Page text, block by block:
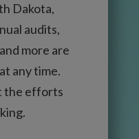
Dakota,
audits,
more are
any time.
the efforts